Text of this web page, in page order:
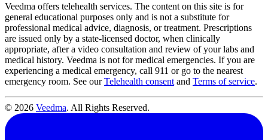
Veedma offers telehealth services. The content on this site is for
general educational purposes only and is not a substitute for
professional medical advice, diagnosis, or treatment. Prescriptions
are issued only by a state-licensed doctor, when clinically
appropriate, after a video consultation and review of your labs and
medical history. Veedma is not for medical emergencies. If you are
experiencing a medical emergency, call 911 or go to the nearest
emergency room. See ourTelehealth consent and Terms of service.
© 2026 Veedma. All Rights Reserved.